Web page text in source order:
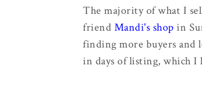
The majority of what I
friend Mandi's shop in
finding more buyers and
in days of listing, which I